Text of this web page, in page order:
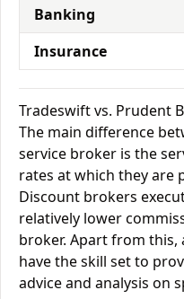
Banking
Insurance
Tradeswift vs. Prudent
The main difference
service broker is the
rates at which they are
Discount brokers
relatively lower
broker. Apart from
have the skill set to
advice and analysis on